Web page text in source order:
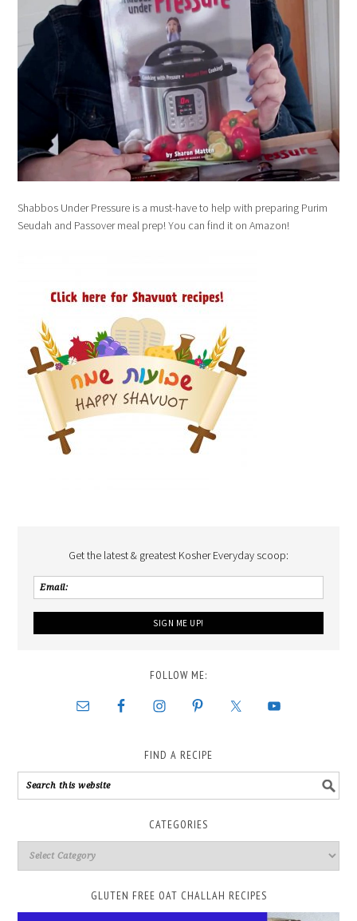
Shabbos Under Pressure is a must-have to help with preparing Purim
Seudah and Passover meal prep! You can find it on Amazon!
Get the latest & greatest Kosher Everyday scoop:
FOLLOW ME:
FIND A RECIPE
CATEGORIES
GLUTEN FREE OAT CHALLAH RECIPES